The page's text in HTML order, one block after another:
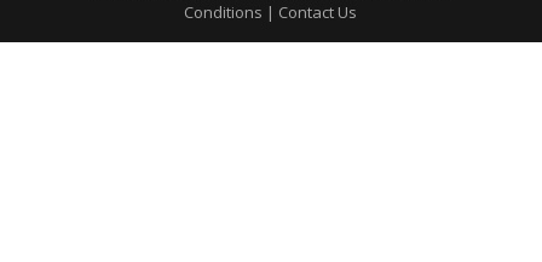
Conditions | Contact Us